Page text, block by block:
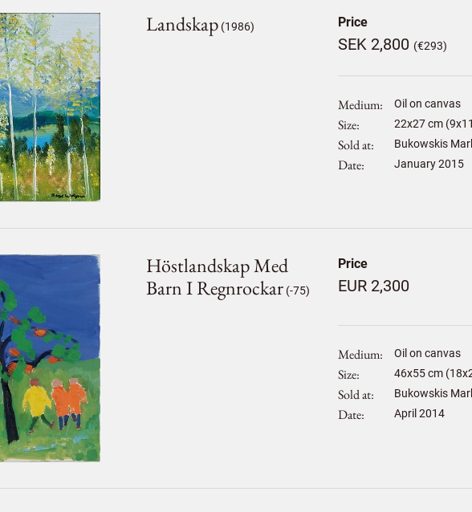
Landskap (1986) Price
SEK 2,800 (€293)
Medium Oil on canvas
Size 22x27cm
Sold at Bukowskis
Date January 2015
Höstlandskap Med
Barn I Regnrockar (-75)
Price
EUR 2,300
Medium Oil on canvas
Size 46x55cm
Sold at Bukowskis
Date April 2014